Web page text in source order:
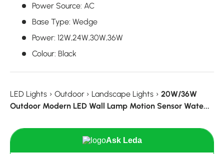
Power Source: AC
Base Type: Wedge
Power: 12W,24W,30W,36W
Colour: Black
LED Lights › Outdoor › Landscape Lights › 20W/36W
Outdoor Modern LED Wall Lamp Motion Sensor Wate...
Ask Leda